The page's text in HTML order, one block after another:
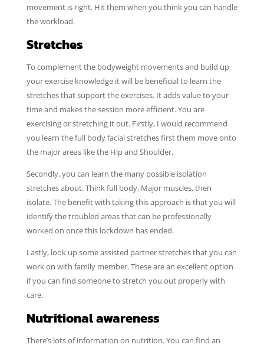
movement is right. Hit them when you think you can handle
the workload.
Stretches
To complement the bodyweight movements and build up
your exercise knowledge it will be beneficial to learn the
stretches that support the exercises. It adds value to your
time and makes the session more efficient. You are
exercising or stretching it out. Firstly, I would recommend
you learn the full body facial stretches first them move onto
the major areas like the Hip and Shoulder.
Secondly, you can learn the many possible isolation
stretches about. Think full body, Major muscles, then
isolate. The benefit with taking this approach is that you will
identify the troubled areas that can be professionally
worked on once this lockdown has ended.
Lastly, look up some assisted partner stretches that you can
work on with family member. These are an excellent option
if you can find someone to stretch you out properly with
care.
Nutritional awareness
There’s lots of information on nutrition. You can find an